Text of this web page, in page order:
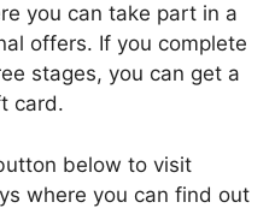
you can take part in a
offers. If you complete
stages, you can get a
card.
below to visit
where you can find out